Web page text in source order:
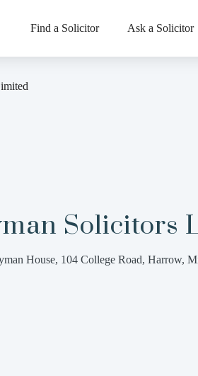
Find a Solicitor Ask a Solicitor
Solicitors
House, 104 College Road, Harrow,